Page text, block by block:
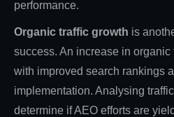
performance.
Organic traffic growth is
success. An increase in organic
with improved search rankings
implementation. Analysing
determine if AEO efforts are